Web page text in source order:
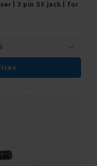
| 3 pin SE jack | for